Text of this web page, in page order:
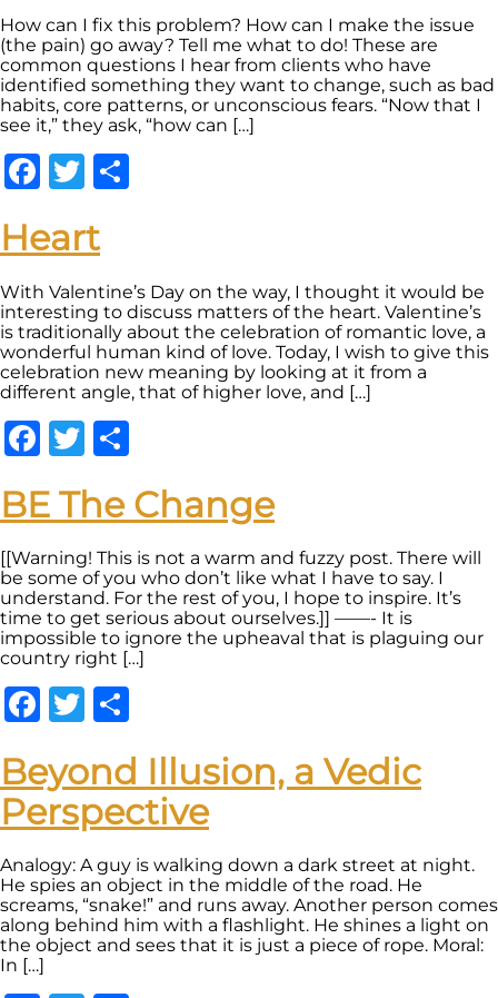
How can I fix this problem? How can I make the issue
(the pain) go away? Tell me what to do! These are
common questions I hear from clients who have
identified something they want to change, such as bad
habits, core patterns, or unconscious fears. “Now that I
see it,” they ask, “how can […]
Facebook
Twitter
Heart
With Valentine’s Day on the way, I thought it would be
interesting to discuss matters of the heart. Valentine’s
is traditionally about the celebration of romantic love, a
wonderful human kind of love. Today, I wish to give this
celebration new meaning by looking at it from a
different angle, that of higher love, and […]
Facebook
Twitter
BE The Change
[[Warning! This is not a warm and fuzzy post. There will
be some of you who don’t like what I have to say. I
understand. For the rest of you, I hope to inspire. It’s
time to get serious about ourselves.]] ——- It is
impossible to ignore the upheaval that is plaguing our
country right […]
Facebook
Twitter
Beyond Illusion, a Vedic
Perspective
Analogy: A guy is walking down a dark street at night.
He spies an object in the middle of the road. He
screams, “snake!” and runs away. Another person comes
along behind him with a flashlight. He shines a light on
the object and sees that it is just a piece of rope. Moral:
In […]